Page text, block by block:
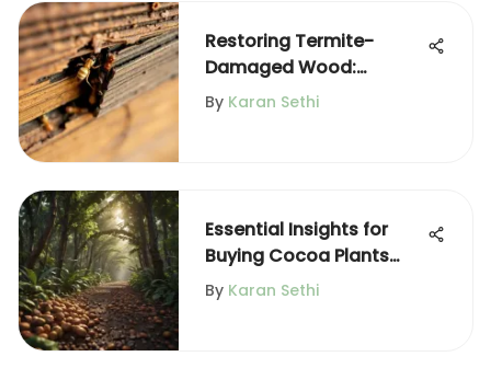
Restoring Termite-
Damaged Wood:
Effective Treatment
Methods
By Karan Sethi
Essential Insights for
Buying Cocoa Plants
Effectively
By Karan Sethi